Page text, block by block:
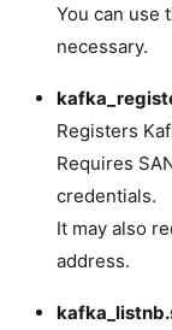
You can use
necessary.
Registers
Requires
credentials.
It may also
address.